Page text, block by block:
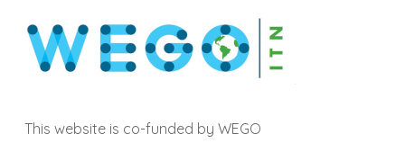
This website is co-funded by WEGO